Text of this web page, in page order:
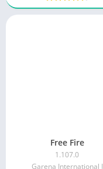
Free Fire
1.107.0
Garena International I